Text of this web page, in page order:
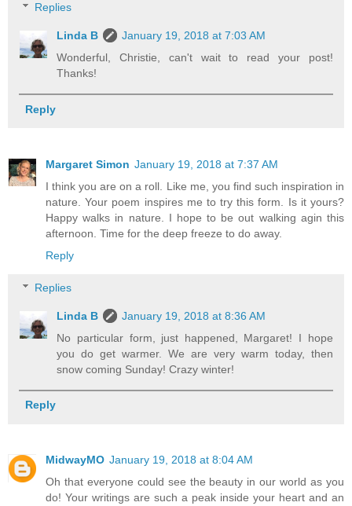
Replies
Linda B
January 19, 2018 at 7:03 AM
Wonderful, Christie, can't wait to read your post!
Thanks!
Reply
Margaret Simon January 19, 2018 at 7:37 AM
I think you are on a roll. Like me, you find such inspiration in
nature. Your poem inspires me to try this form. Is it yours?
Happy walks in nature. I hope to be out walking agin this
afternoon. Time for the deep freeze to do away.
Reply
Replies
Linda B
January 19, 2018 at 8:36 AM
No particular form, just happened, Margaret! I hope
you do get warmer. We are very warm today, then
snow coming Sunday! Crazy winter!
Reply
MidwayMO January 19, 2018 at 8:04 AM
Oh that everyone could see the beauty in our world as you
do! Your writings are such a peak inside your heart and an